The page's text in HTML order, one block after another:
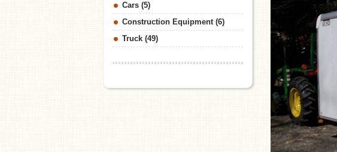
Cars (5)
Construction Equipment (6)
Truck (49)